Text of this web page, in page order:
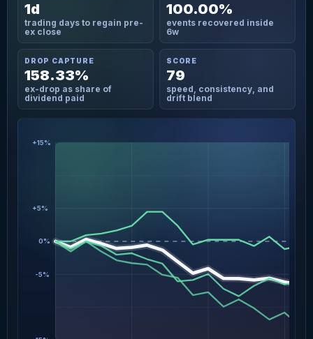
1d
trading days to regain pre-
ex close
100.00%
events recovered inside
6w
DROP CAPTURE
158.33%
ex-drop as share of
dividend paid
SCORE
79
speed, consistency, and
drift blend
+15%
+5%
0%
-5%